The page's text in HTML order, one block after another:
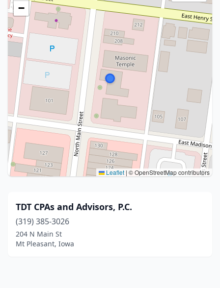
−
Leaflet | © OpenStreetMap contributors
TDT CPAs and Advisors, P.C.
(319) 385-3026
204 N Main St
Mt Pleasant, Iowa